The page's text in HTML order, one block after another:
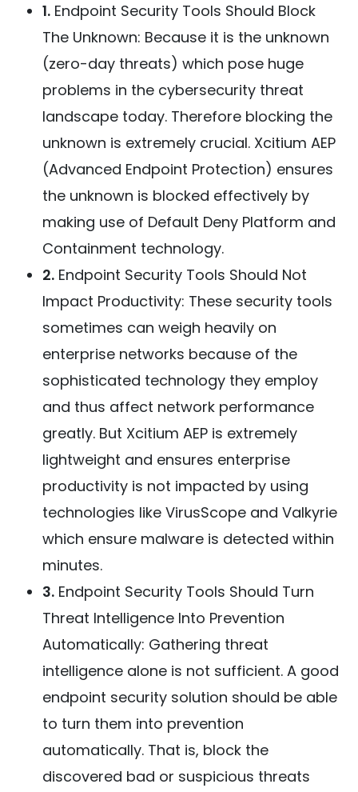
1. Endpoint Security Tools Should Block
The Unknown: Because it is the unknown
(zero-day threats) which pose huge
problems in the cybersecurity threat
landscape today. Therefore blocking the
unknown is extremely crucial. Xcitium AEP
(Advanced Endpoint Protection) ensures
the unknown is blocked effectively by
making use of Default Deny Platform and
Containment technology.
2. Endpoint Security Tools Should Not
Impact Productivity: These security tools
sometimes can weigh heavily on
enterprise networks because of the
sophisticated technology they employ
and thus affect network performance
greatly. But Xcitium AEP is extremely
lightweight and ensures enterprise
productivity is not impacted by using
technologies like VirusScope and Valkyrie
which ensure malware is detected within
minutes.
3. Endpoint Security Tools Should Turn
Threat Intelligence Into Prevention
Automatically: Gathering threat
intelligence alone is not sufficient. A good
endpoint security solution should be able
to turn them into prevention
automatically. That is, block the
discovered bad or suspicious threats